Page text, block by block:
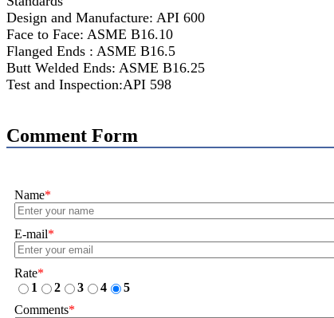
Design and Manufacture: API 600
Face to Face: ASME B16.10
Flanged Ends : ASME B16.5
Butt Welded Ends: ASME B16.25
Test and Inspection:API 598
Comment Form
Name*
E-mail*
Rate*
1
2 3 4
5
Comments*